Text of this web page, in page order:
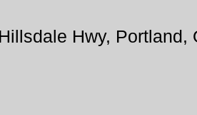
Hwy, Portland,